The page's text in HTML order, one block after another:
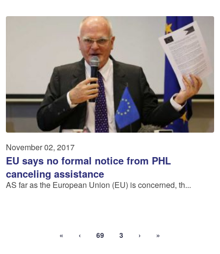
November 02, 2017
EU says no formal notice from PHL
canceling assistance
AS far as the European Union (EU) is concerned, th...
« ‹ 69 3 › »